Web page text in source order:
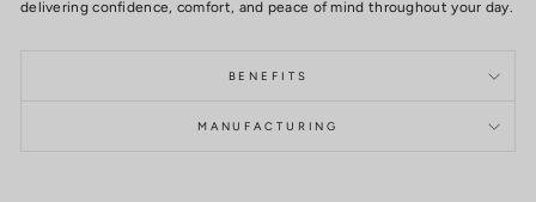
delivering confidence, comfort, and peace of mind throughout your day.
BENEFITS
MANUFACTURING